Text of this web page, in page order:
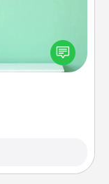
words, verses,
These fun
the person you